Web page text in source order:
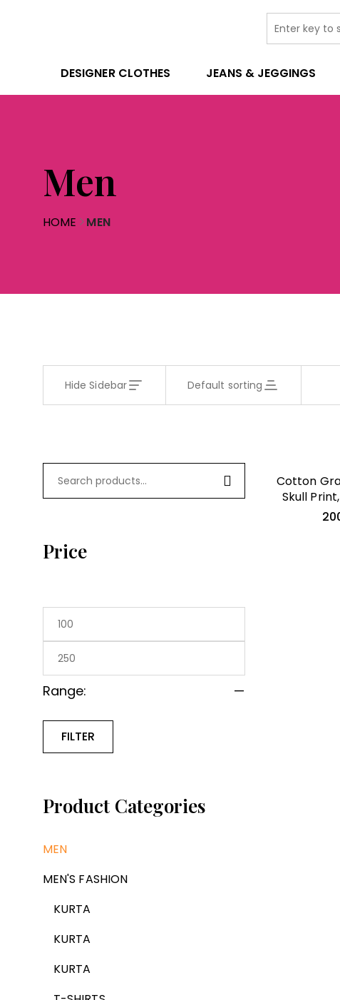
DESIGNER CLOTHES JEANS & JEGGINGS
Men
HOME MEN
Hide Sidebar Default sorting
Price
Range: —
FILTER
Product Categories
MEN
MEN'S FASHION
KURTA
KURTA
KURTA
Cotton
Skull
Regular